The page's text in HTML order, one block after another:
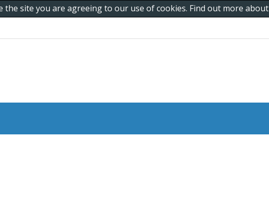
site you are agreeing to our use of cookies. Find out more about